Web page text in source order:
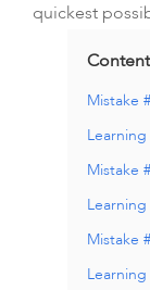
quickest
Mistake
Mistake
Mistake